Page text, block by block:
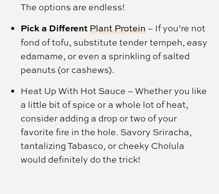
The options are endless!
Pick a Different Plant Protein – If you’re not
fond of tofu, substitute tender tempeh, easy
edamame, or even a sprinkling of salted
peanuts (or cashews).
Heat Up With Hot Sauce – Whether you like
a little bit of spice or a whole lot of heat,
consider adding a drop or two of your
favorite fire in the hole. Savory Sriracha,
tantalizing Tabasco, or cheeky Cholula
would definitely do the trick!